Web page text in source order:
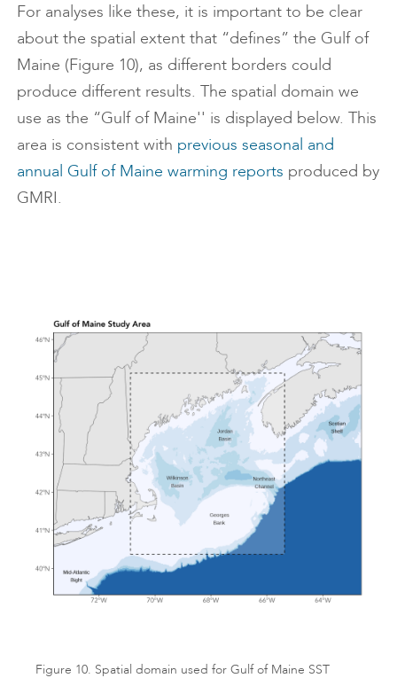
For analyses like these, it is important to be clear
about the spatial extent that “defines” the Gulf of
Maine (Figure 10), as different borders could
produce different results. The spatial domain we
use as the “Gulf of Maine'' is displayed below. This
area is consistent with previous seasonal and
annual Gulf of Maine warming reports produced by
GMRI.
Figure 10. Spatial domain used for Gulf of Maine SST